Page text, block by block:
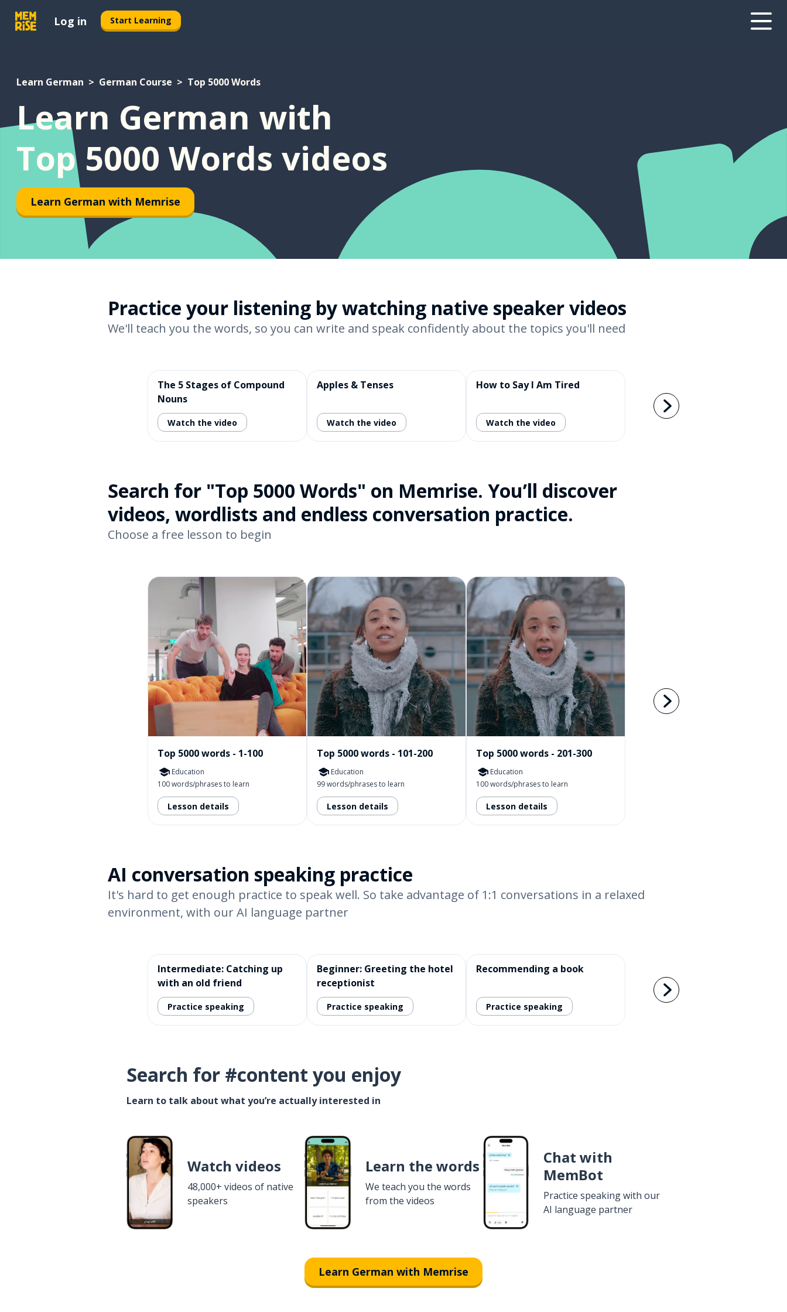
Log in Start Learning
Learn German German Course Top 5000 Words
Learn German with
Top 5000 Words videos
Learn German with Memrise
Practice your listening by watching native speaker videos
We'll teach you the words, so you can write and speak confidently about the topics you'll need
The 5 Stages of Compound
Nouns
Watch the video
Apples & Tenses
Watch the video
How to Say I Am Tired
Watch the video
Search for "Top 5000 Words" on Memrise. You’ll discover
videos, wordlists and endless conversation practice.
Choose a free lesson to begin
Top 5000 words - 1-100
Education
100 words/phrases to learn
Lesson details
Top 5000 words - 101-200
Education
99 words/phrases to learn
Lesson details
Top 5000 words - 201-300
Education
100 words/phrases to learn
Lesson details
AI conversation speaking practice
It's hard to get enough practice to speak well. So take advantage of 1:1 conversations in a relaxed
environment, with our AI language partner
Intermediate: Catching up
with an old friend
Practice speaking
Beginner: Greeting the hotel
receptionist
Practice speaking
Recommending a book
Practice speaking
Search for #content you enjoy
Learn to talk about what you’re actually interested in
Watch videos
48,000+ videos of native
speakers
Learn the words
We teach you the words
from the videos
Chat with
MemBot
Practice speaking with our
AI language partner
Learn German with Memrise